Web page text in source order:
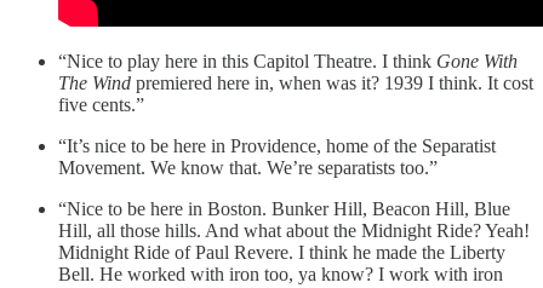
“Nice to play here in this Capitol Theatre. I think Gone With
The Wind premiered here in, when was it? 1939 I think. It cost
five cents.”
“It’s nice to be here in Providence, home of the Separatist
Movement. We know that. We’re separatists too.”
“Nice to be here in Boston. Bunker Hill, Beacon Hill, Blue
Hill, all those hills. And what about the Midnight Ride? Yeah!
Midnight Ride of Paul Revere. I think he made the Liberty
Bell. He worked with iron too, ya know? I work with iron